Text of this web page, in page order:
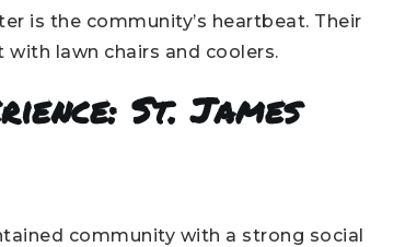
is the community’s heartbeat. Their
lawn chairs and coolers.
St. James
community with a strong social